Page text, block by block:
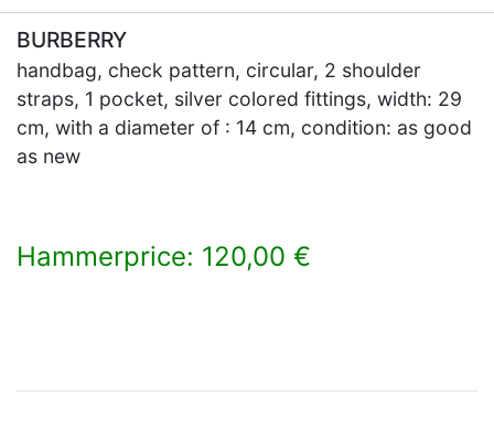
BURBERRY
handbag, check pattern, circular, 2 shoulder
straps, 1 pocket, silver colored fittings, width: 29
cm, with a diameter of : 14 cm, condition: as good
as new
Hammerprice: 120,00 €